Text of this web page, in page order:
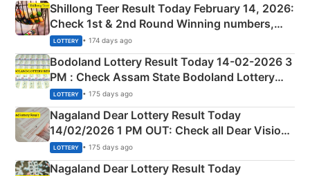
Shillong Teer Result Today February 14, 2026:
Check 1st & 2nd Round Winning numbers,
Shillong Teer Common Number & Result List
here
LOTTERY • 174 days ago
Bodoland Lottery Result Today 14-02-2026 3
PM : Check Assam State Bodoland Lottery
Full Winners Lists here
LOTTERY • 175 days ago
Nagaland Dear Lottery Result Today
14/02/2026 1 PM OUT: Check all Dear Vision
Morning Saturday Winning Numbers Here
LOTTERY • 175 days ago
Nagaland Dear Lottery Result Today